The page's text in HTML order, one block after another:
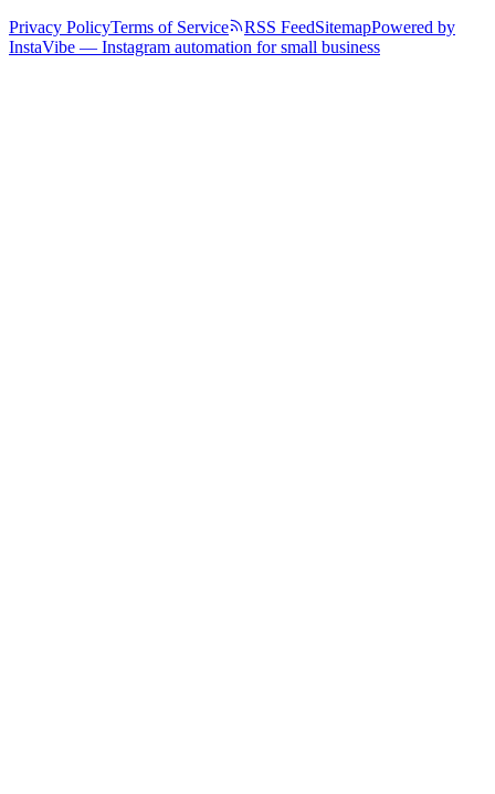
Privacy PolicyTerms of Service RSS FeedSitemapPowered by
InstaVibe — Instagram automation for small business